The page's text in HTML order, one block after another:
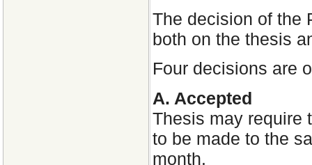
The decision of the
both on the thesis
Four decisions are
A. Accepted
Thesis may require
to be made to the
month.